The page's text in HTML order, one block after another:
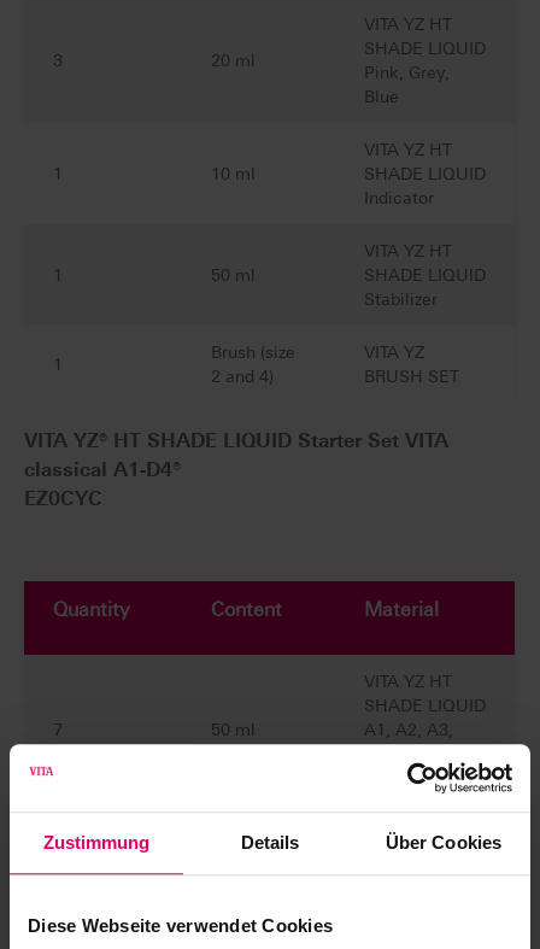
Zustimmung Details Über Cookies
Diese Webseite verwendet Cookies
3 20 ml
VITA YZ HT
SHADE LIQUID
Pink, Grey,
Blue
1 10 ml
VITA YZ HT
SHADE LIQUID
Indicator
1 50 ml
VITA YZ HT
SHADE LIQUID
Stabilizer
1
Brush (size
2 and 4)
VITA YZ
BRUSH SET
VITA YZ® HT SHADE LIQUID Starter Set VITA
classical A1-D4®
EZ0CYC
Quantity Content Material
7 50 ml
VITA YZ HT
SHADE LIQUID
A1, A2, A3,
VITA YZ
EFFECT